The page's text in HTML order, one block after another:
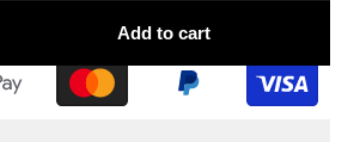
Add to cart